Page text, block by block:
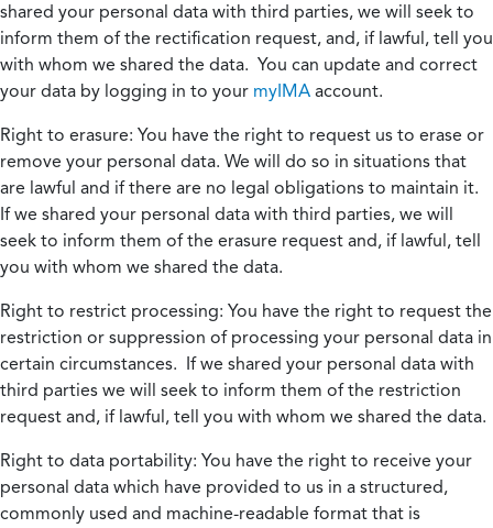
shared your personal data with third parties, we will seek to
inform them of the rectification request, and, if lawful, tell you
with whom we shared the data. You can update and correct
your data by logging in to your myIMA account.
Right to erasure: You have the right to request us to erase or
remove your personal data. We will do so in situations that
are lawful and if there are no legal obligations to maintain it.
If we shared your personal data with third parties, we will
seek to inform them of the erasure request and, if lawful, tell
you with whom we shared the data.
Right to restrict processing: You have the right to request the
restriction or suppression of processing your personal data in
certain circumstances. If we shared your personal data with
third parties we will seek to inform them of the restriction
request and, if lawful, tell you with whom we shared the data.
Right to data portability: You have the right to receive your
personal data which have provided to us in a structured,
commonly used and machine-readable format that is